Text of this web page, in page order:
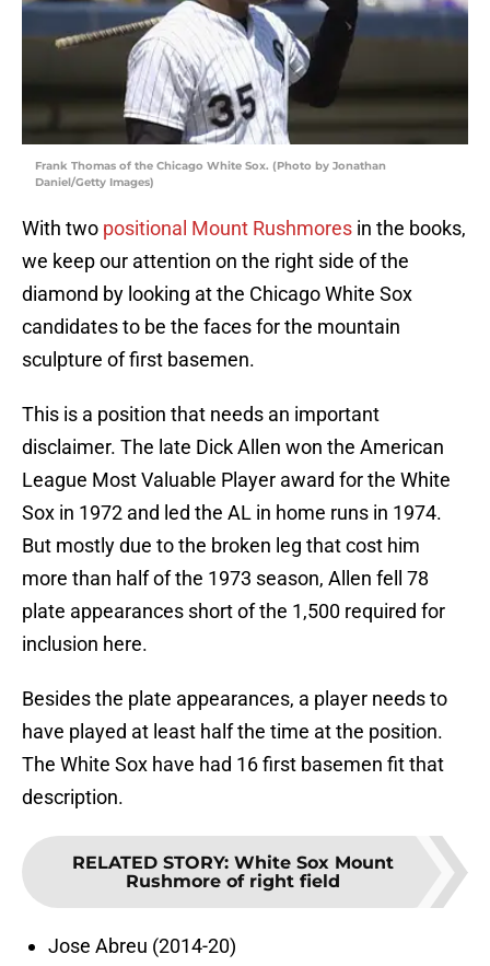
Frank Thomas of the Chicago White Sox. (Photo by Jonathan
Daniel/Getty Images)
With two positional Mount Rushmores in the books,
we keep our attention on the right side of the
diamond by looking at the Chicago White Sox
candidates to be the faces for the mountain
sculpture of first basemen.
This is a position that needs an important
disclaimer. The late Dick Allen won the American
League Most Valuable Player award for the White
Sox in 1972 and led the AL in home runs in 1974.
But mostly due to the broken leg that cost him
more than half of the 1973 season, Allen fell 78
plate appearances short of the 1,500 required for
inclusion here.
Besides the plate appearances, a player needs to
have played at least half the time at the position.
The White Sox have had 16 first basemen fit that
description.
RELATED STORY: White Sox Mount
Rushmore of right field
Jose Abreu (2014-20)